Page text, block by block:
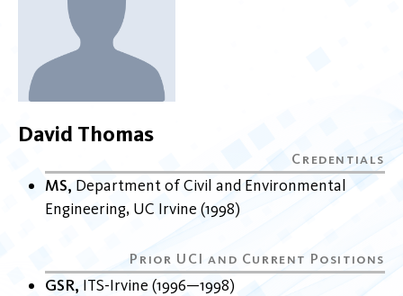
David Thomas
MS Department of Civil and Environmental
Engineering UC Irvine 1998
GSR ITS-Irvine 1996 1998